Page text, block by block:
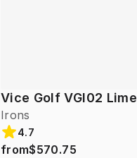
Vice Golf VGI02 Lime
Irons
4.7
from$570.75